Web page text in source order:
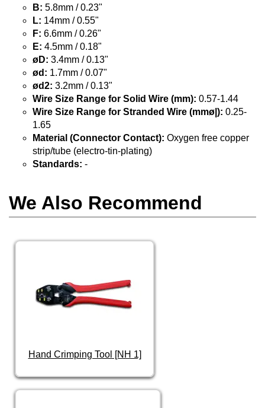
B: 5.8mm / 0.23"
L: 14mm / 0.55"
F: 6.6mm / 0.26"
E: 4.5mm / 0.18"
øD: 3.4mm / 0.13"
ød: 1.7mm / 0.07"
ød2: 3.2mm / 0.13"
Wire Size Range for Solid Wire (mm): 0.57-1.44
Wire Size Range for Stranded Wire (mmø|): 0.25-
1.65
Material (Connector Contact): Oxygen free copper
strip/tube (electro-tin-plating)
Standards: -
We Also Recommend
Hand Crimping Tool [NH 1]